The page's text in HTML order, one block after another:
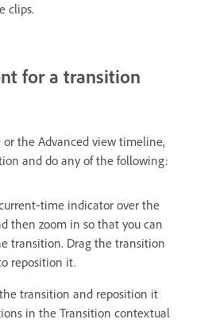
clips.
for a transition
the Advanced view timeline,
and do any of the following:
indicator over the
then zoom in so that you can
transition. Drag the transition
reposition it.
transition and reposition it
in the Transition contextual